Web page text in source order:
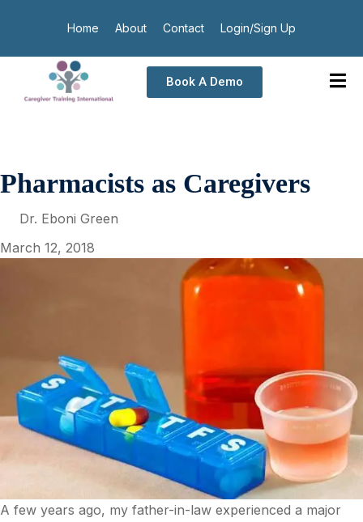
Home About Contact Login/Sign Up
Book A Demo
Pharmacists as Caregivers
Dr. Eboni Green
March 12, 2018
A few years ago, my father-in-law experienced a major